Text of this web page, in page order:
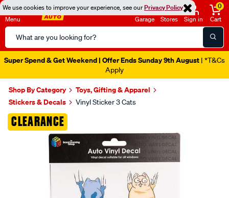
We use cookies to improve your experience, see ourPrivacy Policy
Menu
Search
Catalog
Garage Stores Sign in
0
Cart
Super Spend & Get Weekend | Offer Ends Sunday 9th August | *T&Cs
Apply
Shop By Category
Toys, Gifting & Apparel
Stickers & Decals
Vinyl Sticker 3 Cats
CLEARANCE
Images